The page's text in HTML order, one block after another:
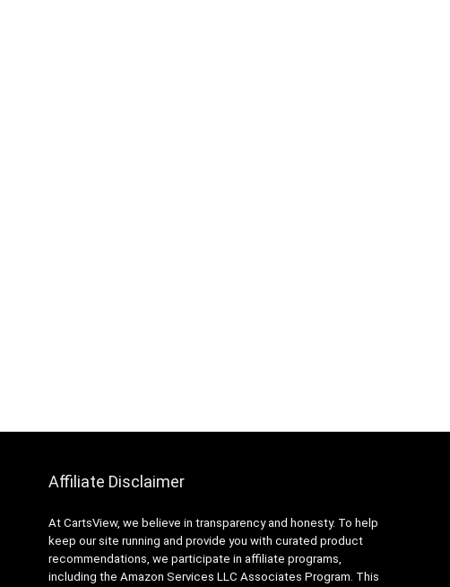
Affiliate Disclaimer
At CartsView, we believe in transparency and honesty. To help
keep our site running and provide you with curated product
recommendations, we participate in affiliate programs,
including the Amazon Services LLC Associates Program. This